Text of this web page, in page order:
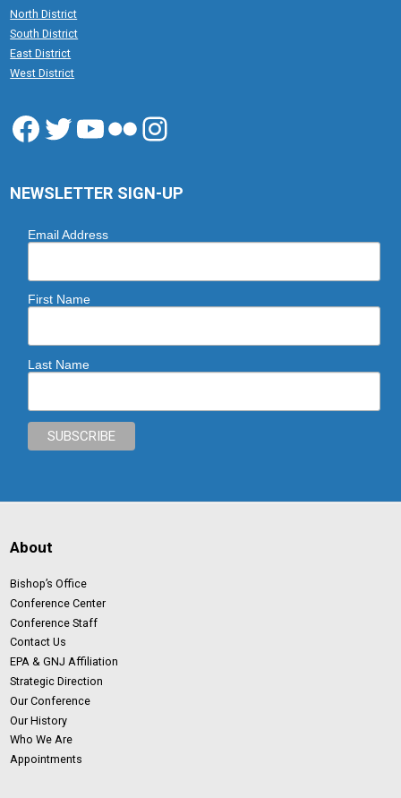
North District
South District
East District
West District
Facebook
Twitter
YouTube
FlickrInstagram
NEWSLETTER SIGN-UP
Email Address
First Name
Last Name
About
Bishop’s Office
Conference Center
Conference Staff
Contact Us
EPA & GNJ Affiliation
Strategic Direction
Our Conference
Our History
Who We Are
Appointments